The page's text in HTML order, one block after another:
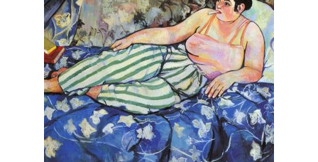
Track Order
be
chosen
on
the
product
page